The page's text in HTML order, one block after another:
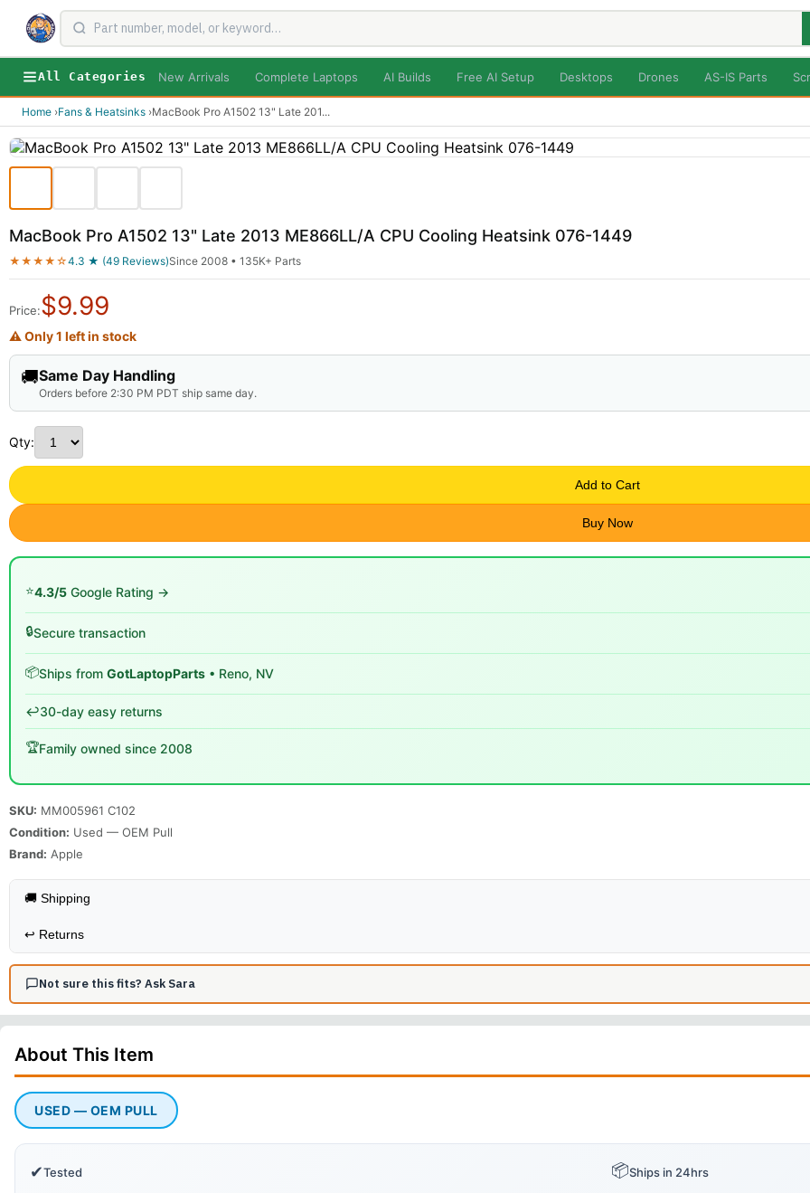
All Categories New Arrivals Complete Laptops AI Builds Free AI Setup Desktops Drones AS-IS Parts
Home ›Fans & Heatsinks ›MacBook Pro A1502 13" Late 201...
MacBook Pro A1502 13" Late 2013 ME866LL/A CPU Cooling Heatsink 076-1449
★★★★☆4.3 ★ (49 Reviews)Since 2008 • 135K+ Parts
Price:$9.99
⚠ Only 1 left in stock
🚚Same Day Handling
Orders before 2:30 PM PDT ship same day.
Qty:
Add to Cart
Buy Now
⭐4.3/5 Google Rating →
🔒Secure transaction
📦Ships from GotLaptopParts • Reno, NV
↩️30-day easy returns
🏆Family owned since 2008
SKU: MM005961 C102
Condition: Used — OEM Pull
Brand: Apple
🚚 Shipping
↩️ Returns
Not sure this fits? Ask Sara
About This Item
USED — OEM PULL
✔Tested 📦Ships in 24hrs